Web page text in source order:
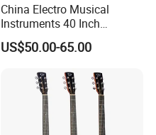
China Electro Musical
Instruments 40 Inch
Cutaway Semi Acoustic
Electric Guitar
US$50.00-65.00